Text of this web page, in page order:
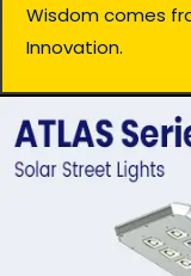
Wisdom comes
Innovation.